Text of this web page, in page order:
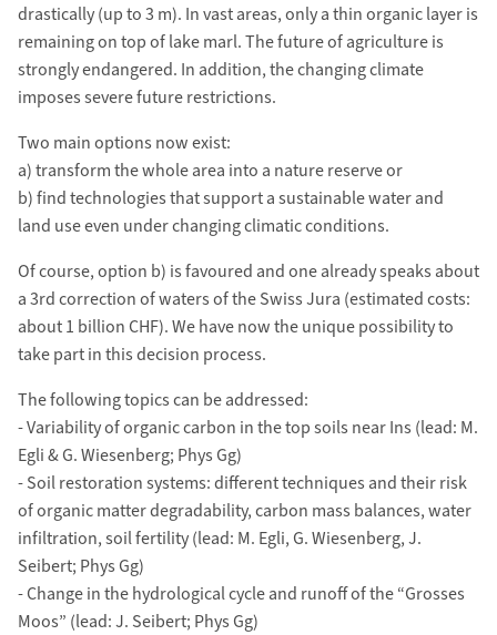
drastically (up to 3 m). In vast areas, only a thin organic layer is
remaining on top of lake marl. The future of agriculture is
strongly endangered. In addition, the changing climate
imposes severe future restrictions.
Two main options now exist:
a) transform the whole area into a nature reserve or
b) find technologies that support a sustainable water and
land use even under changing climatic conditions.
Of course, option b) is favoured and one already speaks about
a 3rd correction of waters of the Swiss Jura (estimated costs:
about 1 billion CHF). We have now the unique possibility to
take part in this decision process.
The following topics can be addressed:
- Variability of organic carbon in the top soils near Ins (lead: M.
Egli & G. Wiesenberg; Phys Gg)
- Soil restoration systems: different techniques and their risk
of organic matter degradability, carbon mass balances, water
infiltration, soil fertility (lead: M. Egli, G. Wiesenberg, J.
Seibert; Phys Gg)
- Change in the hydrological cycle and runoff of the “Grosses
Moos” (lead: J. Seibert; Phys Gg)